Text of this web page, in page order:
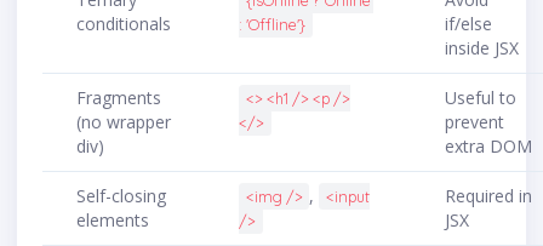
conditionals
: 'Offline'}
if/else
inside JSX
Fragments
(no wrapper
div)
<> <h1 /> <p />
</>
Useful to
prevent
extra DOM
Self-closing
elements
<img /> ,
<input
/>
Required in
JSX